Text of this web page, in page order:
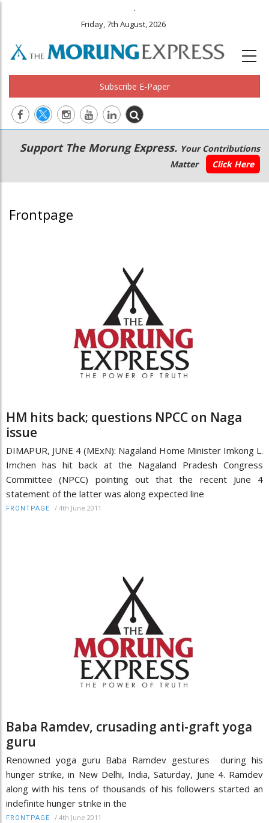
.
Friday, 7th August, 2026
Subscribe E-Paper
Main
navigation
Secondary
Menu
Support The Morung Express. Your Contributions
Matter
Click Here
Frontpage
HM hits back; questions NPCC on Naga
issue
DIMAPUR, JUNE 4 (MExN): Nagaland Home Minister Imkong L.
Imchen has hit back at the Nagaland Pradesh Congress
Committee (NPCC) pointing out that the recent June 4
statement of the latter was along expected line
FRONTPAGE / 4th June 2011
Baba Ramdev, crusading anti-graft yoga
guru
Renowned yoga guru Baba Ramdev gestures during his
hunger strike, in New Delhi, India, Saturday, June 4. Ramdev
along with his tens of thousands of his followers started an
indefinite hunger strike in the
FRONTPAGE / 4th June 2011